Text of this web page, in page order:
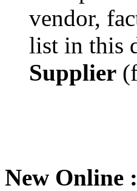
vendor,
list in this
Supplier
New Online :